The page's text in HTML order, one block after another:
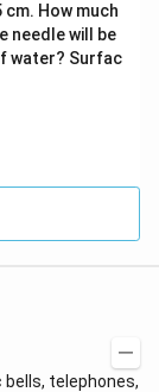
gh
t]
How much
needle will be
water? Surfac
telephones,